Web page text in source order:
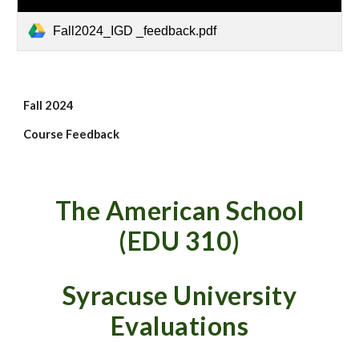
Fall2024_IGD _feedback.pdf
Fall 2024
Course Feedback
The American School
(EDU 310)
Syracuse University
Evaluations